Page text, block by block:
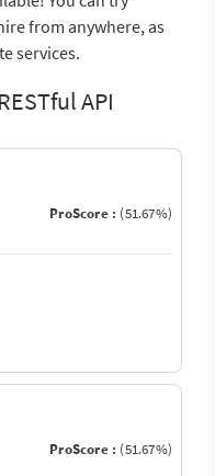
from anywhere, as
services.
API
ProScore : (51.67%)
ProScore : (51.67%)